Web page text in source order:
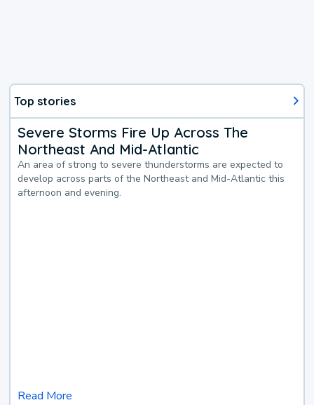
Top stories
Severe Storms Fire Up Across The
Northeast And Mid-Atlantic
An area of strong to severe thunderstorms are expected to
develop across parts of the Northeast and Mid-Atlantic this
afternoon and evening.
Read More